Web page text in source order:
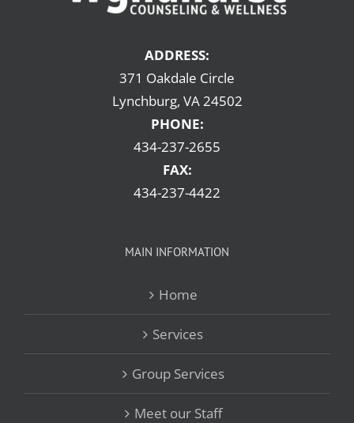
ADDRESS:
371 Oakdale Circle
Lynchburg, VA 24502
PHONE:
434-237-2655
FAX:
434-237-4422
MAIN INFORMATION
Home
Services
Group Services
Meet our Staff